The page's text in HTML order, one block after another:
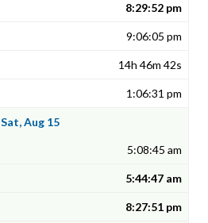
8:29:52 pm
9:06:05 pm
14h 46m 42s
1:06:31 pm
Sat, Aug 15
5:08:45 am
5:44:47 am
8:27:51 pm